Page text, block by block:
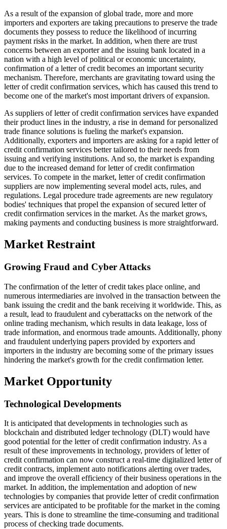
As a result of the expansion of global trade, more and more
importers and exporters are taking precautions to preserve the trade
documents they possess to reduce the likelihood of incurring
payment risks in the market. In addition, when there are trust
concerns between an exporter and the issuing bank located in a
nation with a high level of political or economic uncertainty,
confirmation of a letter of credit becomes an important security
mechanism. Therefore, merchants are gravitating toward using the
letter of credit confirmation services, which has caused this trend to
become one of the market's most important drivers of expansion.
As suppliers of letter of credit confirmation services have expanded
their product lines in the industry, a rise in demand for personalized
trade finance solutions is fueling the market's expansion.
Additionally, exporters and importers are asking for a rapid letter of
credit confirmation services better tailored to their needs from
issuing and verifying institutions. And so, the market is expanding
due to the increased demand for letter of credit confirmation
services. To compete in the market, letter of credit confirmation
suppliers are now implementing several model acts, rules, and
regulations. Legal procedure trade agreements are new regulatory
bodies' techniques that propel the expansion of secured letter of
credit confirmation services in the market. As the market grows,
making payments and conducting business is more straightforward.
Market Restraint
Growing Fraud and Cyber Attacks
The confirmation of the letter of credit takes place online, and
numerous intermediaries are involved in the transaction between the
bank issuing the credit and the bank receiving it worldwide. This, as
a result, lead to fraudulent and cyberattacks on the network of the
online trading mechanism, which results in data leakage, loss of
trade information, and enormous trade amounts. Additionally, phony
and fraudulent underlying papers provided by exporters and
importers in the industry are becoming some of the primary issues
hindering the market's growth for the credit confirmation letter.
Market Opportunity
Technological Developments
It is anticipated that developments in technologies such as
blockchain and distributed ledger technology (DLT) would have
good potential for the letter of credit confirmation industry. As a
result of these improvements in technology, providers of letter of
credit confirmation can now construct a real-time digitalized letter of
credit contracts, implement auto notifications alerting over trades,
and improve the overall efficiency of their business operations in the
market. In addition, the implementation and adoption of new
technologies by companies that provide letter of credit confirmation
services are anticipated to be profitable for the market in the coming
years. This is done to streamline the time-consuming and traditional
process of checking trade documents.